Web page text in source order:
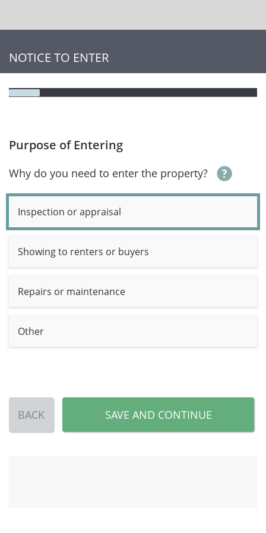
NOTICE TO ENTER
Purpose of Entering
Why do you need to enter the property?
Inspection or appraisal
Showing to renters or buyers
Repairs or maintenance
Other
BACK SAVE AND CONTINUE